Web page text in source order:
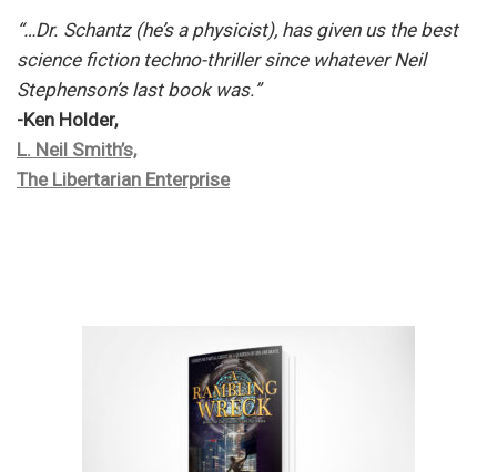
“…Dr. Schantz (he’s a physicist), has given us the best
science fiction techno-thriller since whatever Neil
Stephenson’s last book was.”
-Ken Holder,
L. Neil Smith’s,
The Libertarian Enterprise